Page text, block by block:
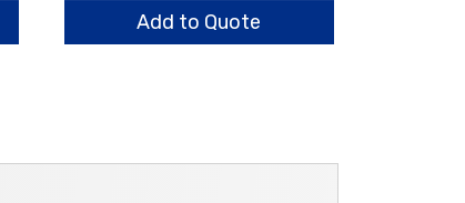
quantityAdd to Quote